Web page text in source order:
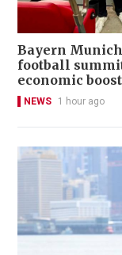
Bayern
football
economic boost
NEWS 1 hour ago